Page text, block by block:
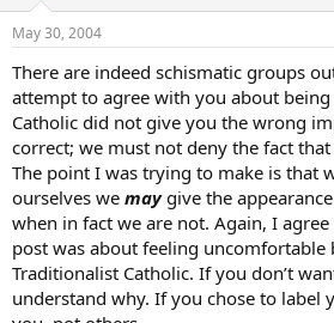
May 30, 2004
There are indeed schismatic groups
attempt to agree with you about
Catholic did not give you the wrong
correct; we must not deny the fact
The point I was trying to make is that
ourselves we maygive the
when in fact we are not. Again, I
post was about feeling uncomfortable
Traditionalist Catholic. If you don’t
understand why. If you chose to label